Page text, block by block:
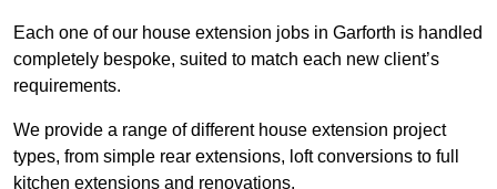
Each one of our house extension jobs in Garforth is handled
completely bespoke, suited to match each new client’s
requirements.
We provide a range of different house extension project
types, from simple rear extensions, loft conversions to full
kitchen extensions and renovations.